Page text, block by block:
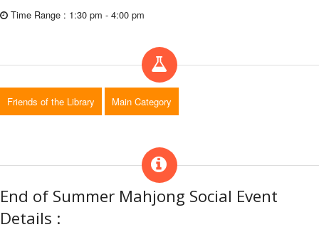
Time Range : 1:30 pm - 4:00 pm
Friends of the Library Main Category
End of Summer Mahjong Social Event
Details :